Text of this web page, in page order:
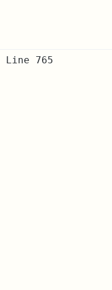
Line 765